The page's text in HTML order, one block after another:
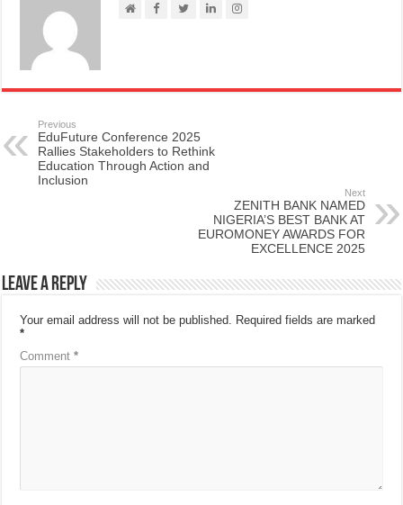
Previous
EduFuture Conference 2025
Rallies Stakeholders to Rethink
Education Through Action and
Inclusion
Next
ZENITH BANK NAMED
NIGERIA’S BEST BANK AT
EUROMONEY AWARDS FOR
EXCELLENCE 2025
Leave a Reply
Your email address will not be published. Required fields are marked
*
Comment*